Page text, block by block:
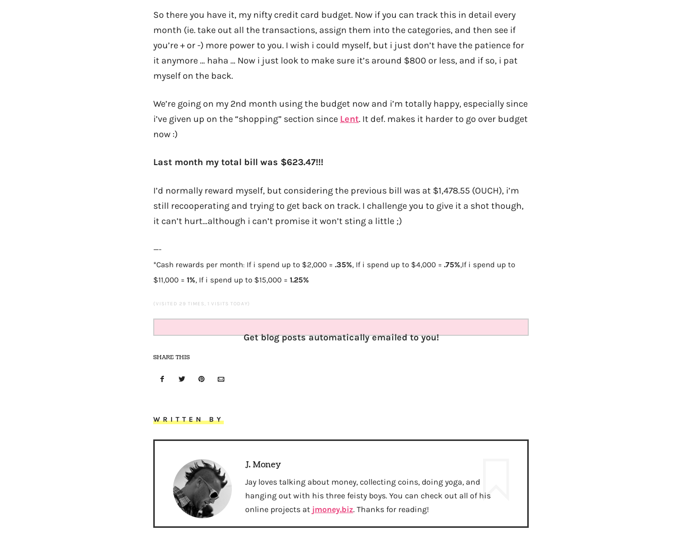
So there you have it, my nifty credit card budget. Now if you can track this in detail every
month (ie. take out all the transactions, assign them into the categories, and then see if
you’re + or -) more power to you. I wish i could myself, but i just don’t have the patience for
it anymore … haha … Now i just look to make sure it’s around $800 or less, and if so, i pat
myself on the back.
We’re going on my 2nd month using the budget now and i’m totally happy, especially since
i’ve given up on the “shopping” section since Lent. It def. makes it harder to go over budget
now :)
Last month my total bill was $623.47!!!
I’d normally reward myself, but considering the previous bill was at $1,478.55 (OUCH), i’m
still recooperating and trying to get back on track. I challenge you to give it a shot though,
it can’t hurt…although i can’t promise it won’t sting a little ;)
—-
*Cash rewards per month: If i spend up to $2,000 = .35%, If i spend up to $4,000 = .75%,If i spend up to
$11,000 = 1%, If i spend up to $15,000 = 1.25%
(VISITED 29 TIMES, 1 VISITS TODAY)
Get blog posts automatically emailed to you!
SHARE THIS
WRITTEN BY
J. Money
Jay loves talking about money, collecting coins, doing yoga, and
hanging out with his three feisty boys. You can check out all of his
online projects at jmoney.biz. Thanks for reading!